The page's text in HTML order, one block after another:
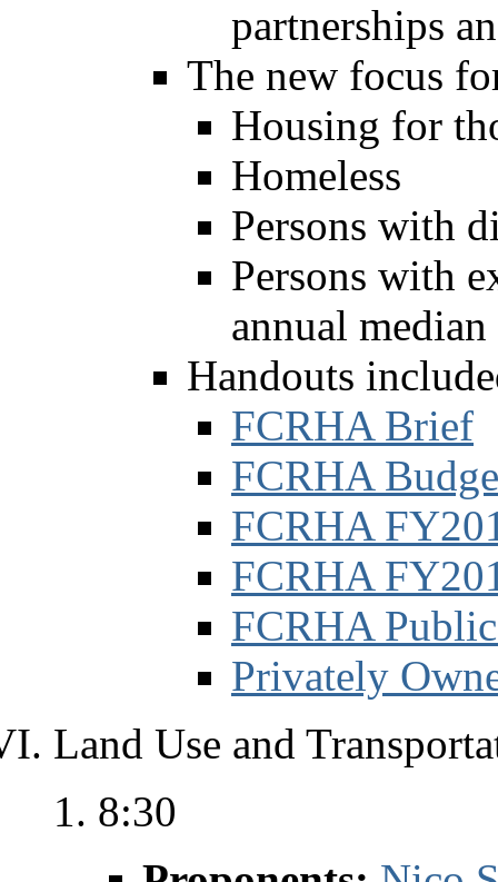
partnerships
The new focus
Housing for
Homeless
Persons with
Persons with
annual
Handouts
FCRHA Brief
FCRHA
FCRHA
FCRHA
FCRHA
Privately
Land Use and
8:30